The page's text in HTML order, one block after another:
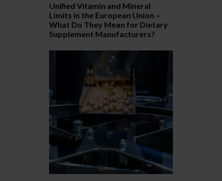
Unified Vitamin and Mineral
Limits in the European Union –
What Do They Mean for Dietary
Supplement Manufacturers?